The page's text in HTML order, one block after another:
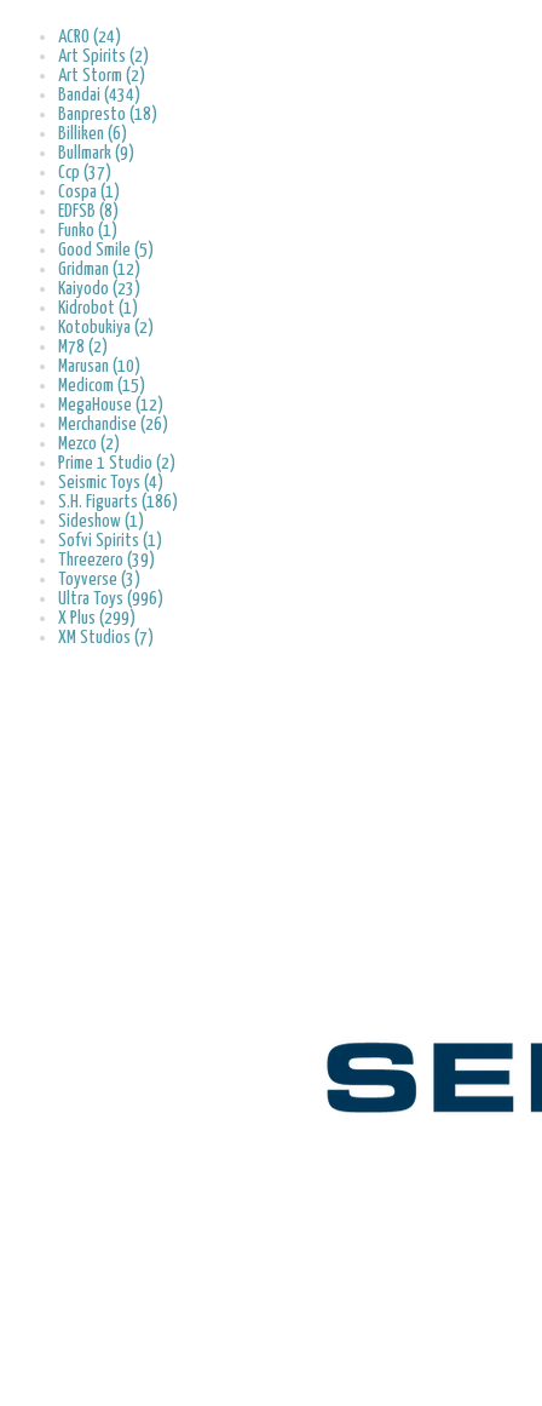
ACRO (24)
Art Spirits (2)
Art Storm (2)
Bandai (434)
Banpresto (18)
Billiken (6)
Bullmark (9)
Ccp (37)
Cospa (1)
EDFSB (8)
Funko (1)
Good Smile (5)
Gridman (12)
Kaiyodo (23)
Kidrobot (1)
Kotobukiya (2)
M78 (2)
Marusan (10)
Medicom (15)
MegaHouse (12)
Merchandise (26)
Mezco (2)
Prime 1 Studio (2)
Seismic Toys (4)
S.H. Figuarts (186)
Sideshow (1)
Sofvi Spirits (1)
Threezero (39)
Toyverse (3)
Ultra Toys (996)
X Plus (299)
XM Studios (7)